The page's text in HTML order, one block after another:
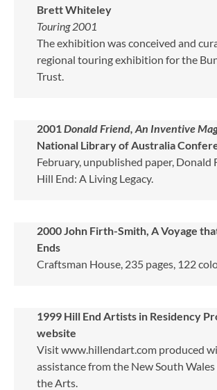
Brett Whiteley
Touring 2001
The exhibition was conceived and
regional touring exhibition for the
Trust.
2001Donald Friend, An Inventive
National Library of Australia
February, unpublished paper, Donald
Hill End: A Living Legacy.
2000John Firth-Smith, A Voyage
Ends
Craftsman House, 235 pages, 122
1999 Hill End Artists in Residency
website
Visit www.hillendart.com produced
assistance from the New South
the Arts.